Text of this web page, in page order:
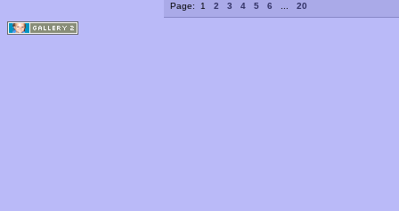
Page: 1 2 3 4 5 6 20